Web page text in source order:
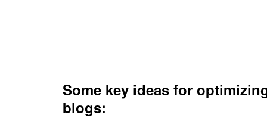
Some key ideas for
blogs: